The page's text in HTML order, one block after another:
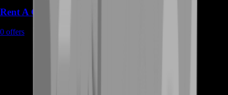
Rent A Gamer
0 offers